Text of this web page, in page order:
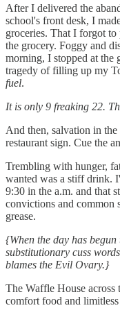
After I delivered the
school's front desk, I
groceries. That I forgot to
the grocery. Foggy and
morning, I stopped at the
tragedy of filling up my
fuel.
It is only 9 freaking 22.
And then, salvation in
restaurant sign. Cue the
Trembling with hunger,
wanted was a stiff drink.
9:30 in the a.m. and that
convictions and common
grease.
{When the day has
substitutionary cuss
blames the Evil Ovary.}
The Waffle House across
comfort food and